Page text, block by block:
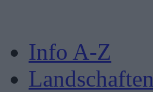
Info A-Z
Landschaften